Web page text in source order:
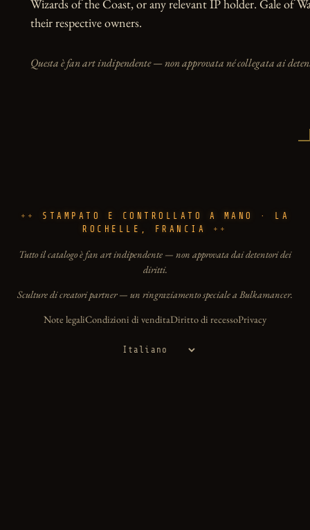
Wizards of the Coast, or any relevant IP holder. Gale of
their respective owners.
Questa è fan art indipendente — non approvata né collegata ai
STAMPATO E CONTROLLATO A MANO · LA
ROCHELLE, FRANCIA
Tutto il catalogo è fan art indipendente — non approvata dai detentori dei
diritti.
Sculture di creatori partner — un ringraziamento speciale a Bulkamancer.
Note legaliCondizioni di venditaDiritto di recessoPrivacy
Lingua